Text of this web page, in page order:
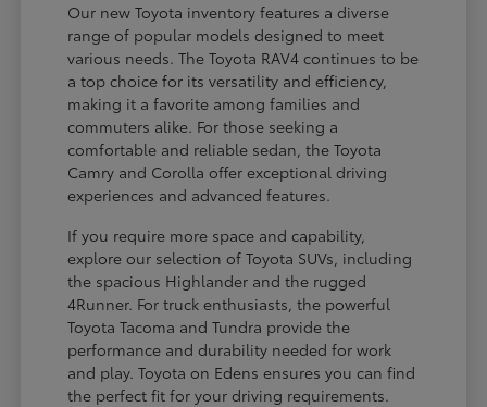
Our new Toyota inventory features a diverse
range of popular models designed to meet
various needs. The Toyota RAV4 continues to be
a top choice for its versatility and efficiency,
making it a favorite among families and
commuters alike. For those seeking a
comfortable and reliable sedan, the Toyota
Camry and Corolla offer exceptional driving
experiences and advanced features.
If you require more space and capability,
explore our selection of Toyota SUVs, including
the spacious Highlander and the rugged
4Runner. For truck enthusiasts, the powerful
Toyota Tacoma and Tundra provide the
performance and durability needed for work
and play. Toyota on Edens ensures you can find
the perfect fit for your driving requirements.